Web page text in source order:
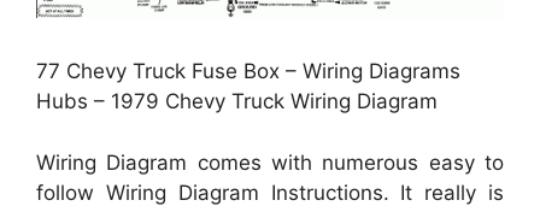
77 Chevy Truck Fuse Box – Wiring Diagrams
Hubs – 1979 Chevy Truck Wiring Diagram
Wiring Diagram comes with numerous easy to
follow Wiring Diagram Instructions. It really is